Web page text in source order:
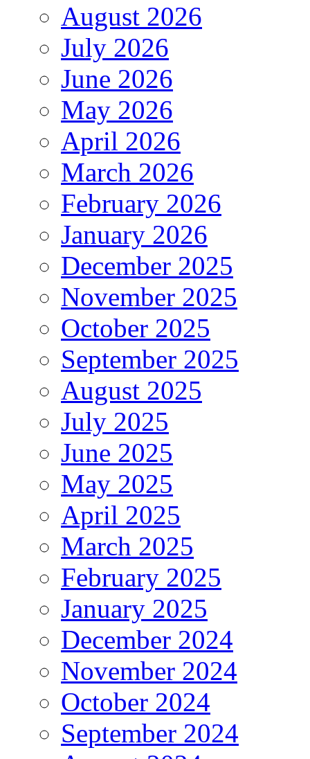
August 2026
July 2026
June 2026
May 2026
April 2026
March 2026
February 2026
January 2026
December 2025
November 2025
October 2025
September 2025
August 2025
July 2025
June 2025
May 2025
April 2025
March 2025
February 2025
January 2025
December 2024
November 2024
October 2024
September 2024